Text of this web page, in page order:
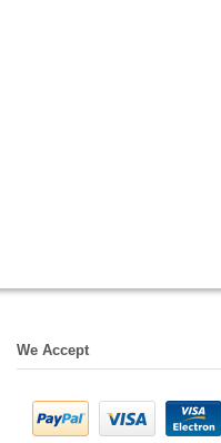
We Accept